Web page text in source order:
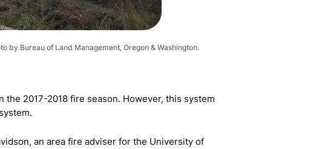
by Bureau of Land Management, Oregon & Washington.
2017-2018 fire season. However, this system
an area fire adviser for the University of